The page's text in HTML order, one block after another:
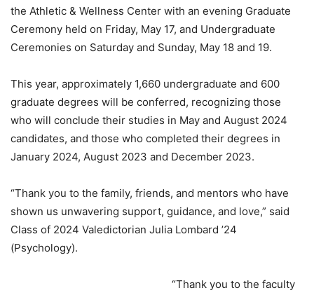
the Athletic & Wellness Center with an evening Graduate
Ceremony held on Friday, May 17, and Undergraduate
Ceremonies on Saturday and Sunday, May 18 and 19.
This year, approximately 1,660 undergraduate and 600
graduate degrees will be conferred, recognizing those
who will conclude their studies in May and August 2024
candidates, and those who completed their degrees in
January 2024, August 2023 and December 2023.
“Thank you to the family, friends, and mentors who have
shown us unwavering support, guidance, and love,” said
Class of 2024 Valedictorian Julia Lombard ’24
(Psychology).
“Thank you to the faculty